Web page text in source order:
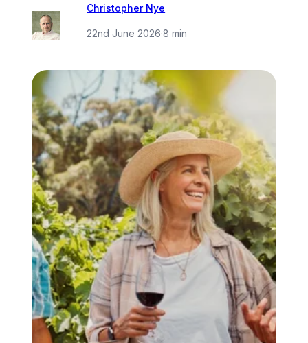
Christopher Nye
22nd June 2026·8 min